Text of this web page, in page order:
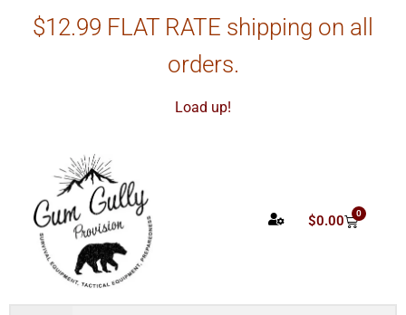
$12.99 FLAT RATE shipping on all
orders.
Load up!
$0.00 0